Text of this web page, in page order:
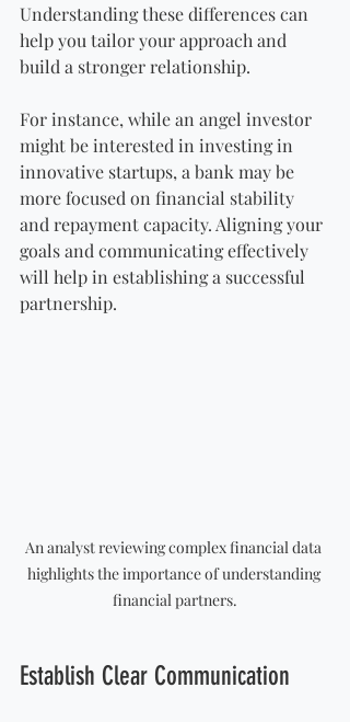
Understanding these differences can
help you tailor your approach and
build a stronger relationship.
For instance, while an angel investor
might be interested in investing in
innovative startups, a bank may be
more focused on financial stability
and repayment capacity. Aligning your
goals and communicating effectively
will help in establishing a successful
partnership.
An analyst reviewing complex financial data
highlights the importance of understanding
financial partners.
Establish Clear Communication